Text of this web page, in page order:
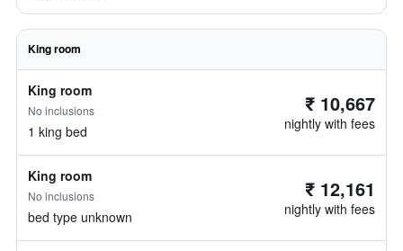
King room
King room
No inclusions
1 king bed
₹ 10,667
nightly with fees
King room
No inclusions
bed type unknown
₹ 12,161
nightly with fees